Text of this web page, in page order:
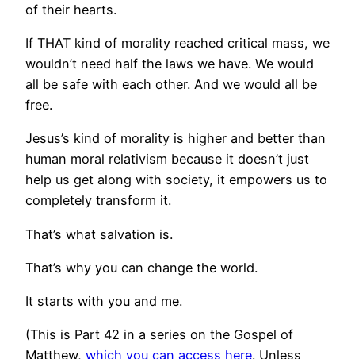
of their hearts.
If THAT kind of morality reached critical mass, we
wouldn’t need half the laws we have. We would
all be safe with each other. And we would all be
free.
Jesus’s kind of morality is higher and better than
human moral relativism because it doesn’t just
help us get along with society, it empowers us to
completely transform it.
That’s what salvation is.
That’s why you can change the world.
It starts with you and me.
(This is Part 42 in a series on the Gospel of
Matthew, which you can access here. Unless